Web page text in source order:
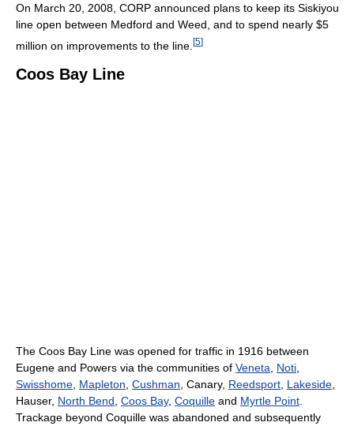
On March 20, 2008, CORP announced plans to keep its Siskiyou
line open between Medford and Weed, and to spend nearly $5
million on improvements to the line. [5]
Coos Bay Line
The Coos Bay Line was opened for traffic in 1916 between
Eugene and Powers via the communities of Veneta Noti
Swisshome Mapleton Cushman , Canary, Reedsport Lakeside
Hauser, North Bend Coos Bay, Coquille and Myrtle Point
Trackage beyond Coquille was abandoned and subsequently